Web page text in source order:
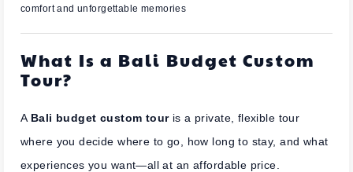
comfort and unforgettable memories
What Is a Bali Budget Custom
Tour?
A Bali budget custom touris a private, flexible tour
where you decide where to go, how long to stay, and what
experiences you want—all at an affordable price.